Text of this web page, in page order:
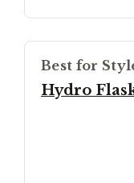
Best for
Hydro